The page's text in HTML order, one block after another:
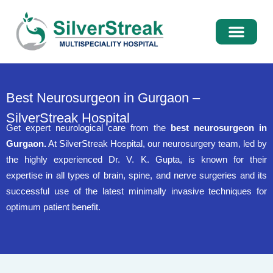
Best Neurosurgeon in Gurgaon –
SilverStreak Hospital
Get expert neurological care from the best neurosurgeon in
Gurgaon.At SilverStreak Hospital, our neurosurgery team, led by
the highly experienced Dr. V. K. Gupta, is known for their
expertise in all types of brain, spine, and nerve surgeries and its
successful use of the latest minimally invasive techniques for
optimum patient benefit.